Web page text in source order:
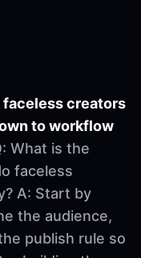
faceless creators
to workflow
What is the
faceless
A: Start by
the audience,
publish rule so